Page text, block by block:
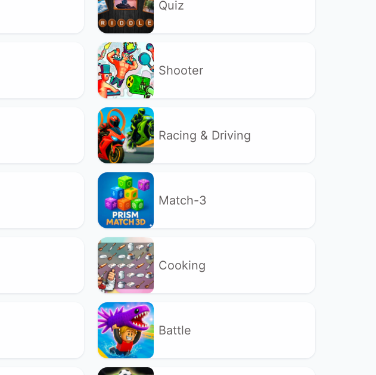
Quiz
Shooter
Racing & Driving
Match-3
Cooking
Battle